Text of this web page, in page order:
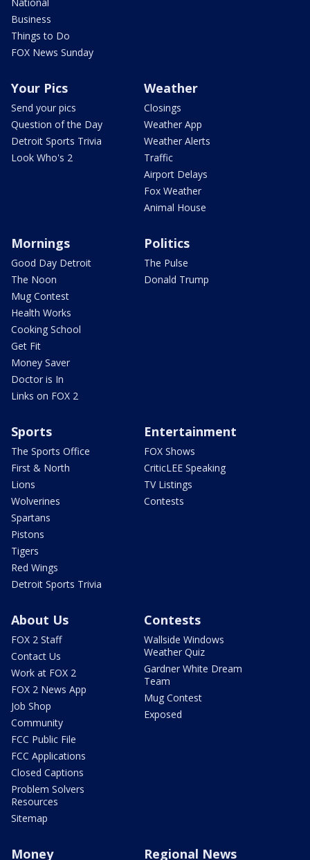
Business
Things to Do
FOX News Sunday
Your Pics
Send your pics
Question of the Day
Detroit Sports Trivia
Look Who's 2
Weather
Closings
Weather App
Weather Alerts
Traffic
Airport Delays
Fox Weather
Animal House
Mornings
Good Day Detroit
The Noon
Mug Contest
Health Works
Cooking School
Get Fit
Money Saver
Doctor is In
Links on FOX 2
Politics
The Pulse
Donald Trump
Sports
The Sports Office
First & North
Lions
Wolverines
Spartans
Pistons
Tigers
Red Wings
Detroit Sports Trivia
Entertainment
FOX Shows
CriticLEE Speaking
TV Listings
Contests
About Us
FOX 2 Staff
Contact Us
Work at FOX 2
FOX 2 News App
Job Shop
Community
FCC Public File
FCC Applications
Closed Captions
Problem Solvers
Resources
Sitemap
Contests
Wallside Windows
Weather Quiz
Gardner White Dream
Team
Mug Contest
Exposed
Money Regional News